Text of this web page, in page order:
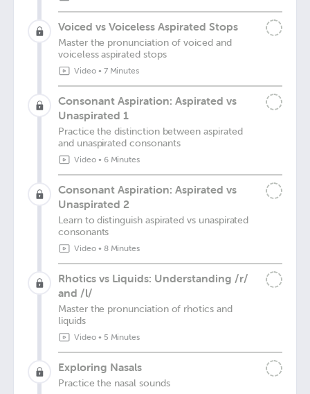
Voiced vs Voiceless Aspirated Stops
Master the pronunciation of voiced and
voiceless aspirated stops
Video• 7 Minutes
Consonant Aspiration: Aspirated vs
Unaspirated 1
Practice the distinction between aspirated
and unaspirated consonants
Video• 6 Minutes
Consonant Aspiration: Aspirated vs
Unaspirated 2
Learn to distinguish aspirated vs unaspirated
consonants
Video• 8 Minutes
Rhotics vs Liquids: Understanding /r/
and /l/
Master the pronunciation of rhotics and
liquids
Video• 5 Minutes
Exploring Nasals
Practice the nasal sounds